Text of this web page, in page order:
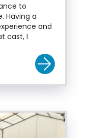
to
Having a
and
cast, I